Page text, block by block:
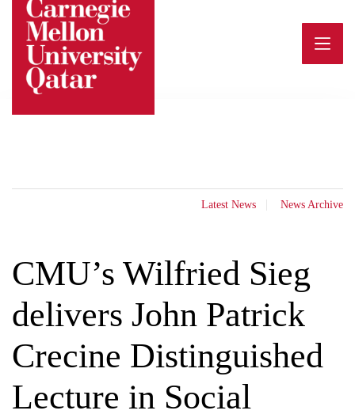
content
Latest News News Archive
CMU’s Wilfried Sieg
delivers John Patrick
Crecine Distinguished
Lecture in Social